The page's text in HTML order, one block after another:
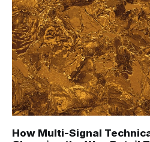
How Multi-Signal